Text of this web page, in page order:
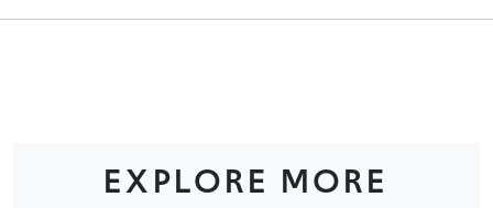
EXPLORE MORE